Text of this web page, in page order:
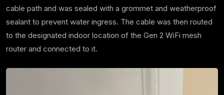
cable path and was sealed with a grommet and weatherproof
sealant to prevent water ingress. The cable was then routed
to the designated indoor location of the Gen 2 WiFi mesh
router and connected to it.